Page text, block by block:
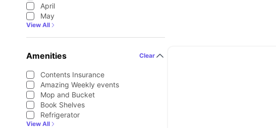
April
May
View All
Amenities Clear
Contents Insurance
Amazing Weekly events
Mop and Bucket
Book Shelves
Refrigerator
View All